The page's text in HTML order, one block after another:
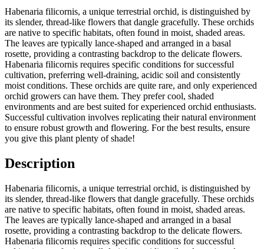
Habenaria filicornis, a unique terrestrial orchid, is distinguished by
its slender, thread-like flowers that dangle gracefully. These orchids
are native to specific habitats, often found in moist, shaded areas.
The leaves are typically lance-shaped and arranged in a basal
rosette, providing a contrasting backdrop to the delicate flowers.
Habenaria filicornis requires specific conditions for successful
cultivation, preferring well-draining, acidic soil and consistently
moist conditions. These orchids are quite rare, and only experienced
orchid growers can have them. They prefer cool, shaded
environments and are best suited for experienced orchid enthusiasts.
Successful cultivation involves replicating their natural environment
to ensure robust growth and flowering. For the best results, ensure
you give this plant plenty of shade!
Description
Habenaria filicornis, a unique terrestrial orchid, is distinguished by
its slender, thread-like flowers that dangle gracefully. These orchids
are native to specific habitats, often found in moist, shaded areas.
The leaves are typically lance-shaped and arranged in a basal
rosette, providing a contrasting backdrop to the delicate flowers.
Habenaria filicornis requires specific conditions for successful